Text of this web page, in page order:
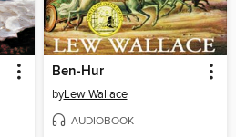
Ben-Hur
byLew Wallace
AUDIOBOOK